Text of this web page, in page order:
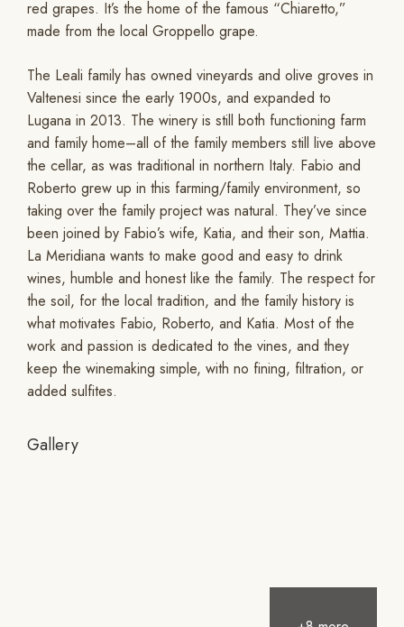
red grapes. It’s the home of the famous “Chiaretto,”
made from the local Groppello grape.
The Leali family has owned vineyards and olive groves in
Valtenesi since the early 1900s, and expanded to
Lugana in 2013. The winery is still both functioning farm
and family home–all of the family members still live above
the cellar, as was traditional in northern Italy. Fabio and
Roberto grew up in this farming/family environment, so
taking over the family project was natural. They’ve since
been joined by Fabio’s wife, Katia, and their son, Mattia.
La Meridiana wants to make good and easy to drink
wines, humble and honest like the family. The respect for
the soil, for the local tradition, and the family history is
what motivates Fabio, Roberto, and Katia. Most of the
work and passion is dedicated to the vines, and they
keep the winemaking simple, with no fining, filtration, or
added sulfites.
Gallery